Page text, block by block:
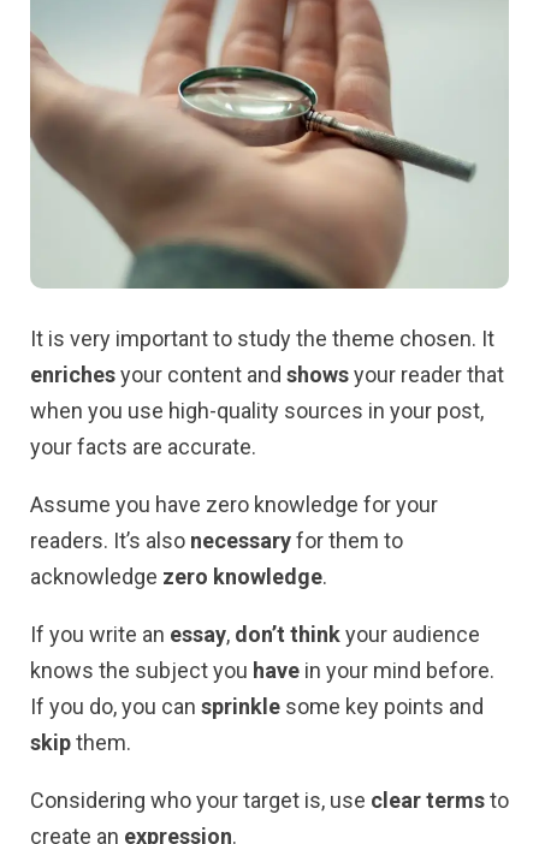
It is very important to study the theme chosen. It
enrichesyour content and showsyour reader that
when you use high-quality sources in your post,
your facts are accurate.
Assume you have zero knowledge for your
readers. It’s also necessaryfor them to
acknowledge zero knowledge.
If you write an essay, don’t thinkyour audience
knows the subject you have in your mind before.
If you do, you can sprinkle some key points and
skipthem.
Considering who your target is, use clear termsto
create an expression.